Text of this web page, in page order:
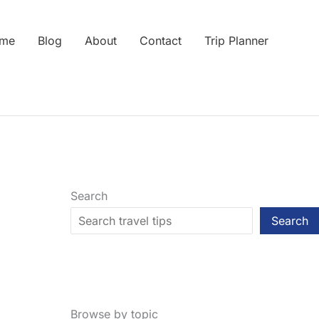
Blog About Contact Trip Planner
Search
Search
Browse by topic